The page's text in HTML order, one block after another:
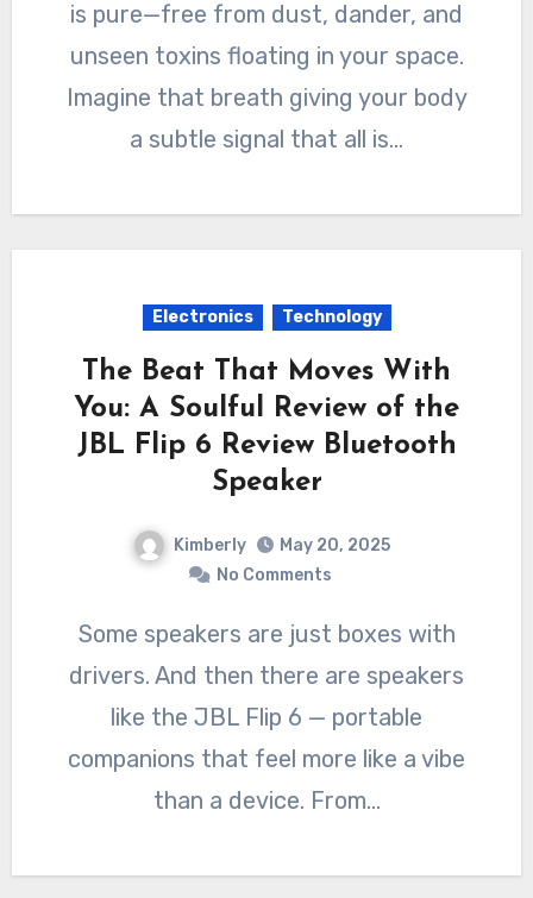
is pure—free from dust, dander, and
unseen toxins floating in your space.
Imagine that breath giving your body
a subtle signal that all is…
Electronics Technology
The Beat That Moves With
You: A Soulful Review of the
JBL Flip 6 Review Bluetooth
Speaker
Kimberly
May 20, 2025
No Comments
Some speakers are just boxes with
drivers. And then there are speakers
like the JBL Flip 6 — portable
companions that feel more like a vibe
than a device. From…